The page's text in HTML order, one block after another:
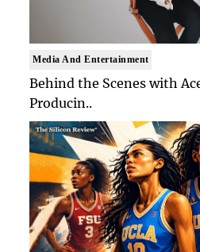
Media And Entertainment
Behind the Scenes with
Producin..